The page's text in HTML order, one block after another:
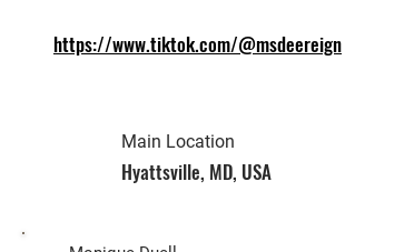
https://www.tiktok.com/@msdeereign
Main Location
Hyattsville, MD, USA